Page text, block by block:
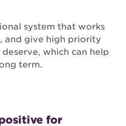
system that works
and give high priority
which can help
term.
for